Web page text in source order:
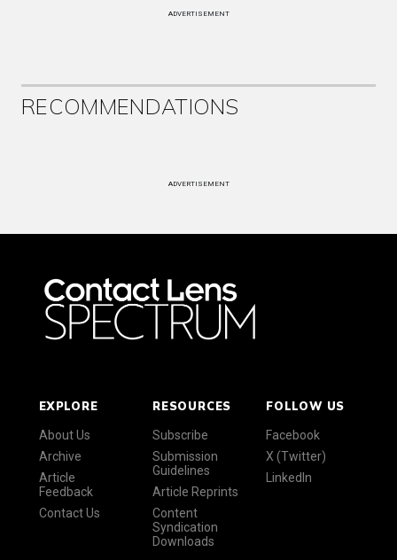
ADVERTISEMENT
RECOMMENDATIONS
ADVERTISEMENT
EXPLORE
About Us
Archive
Article
Feedback
Contact Us
RESOURCES
Subscribe
Submission
Guidelines
Article Reprints
Content
Syndication
Downloads
FOLLOW US
Facebook
X (Twitter)
LinkedIn